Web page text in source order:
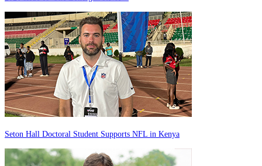
Seton Hall Doctoral Student Supports NFL in Kenya